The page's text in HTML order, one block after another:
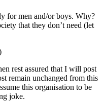
for men and/or boys. Why?
that they don’t need (let
rest assured that I will post
remain unchanged from this
this organisation to be
joke.